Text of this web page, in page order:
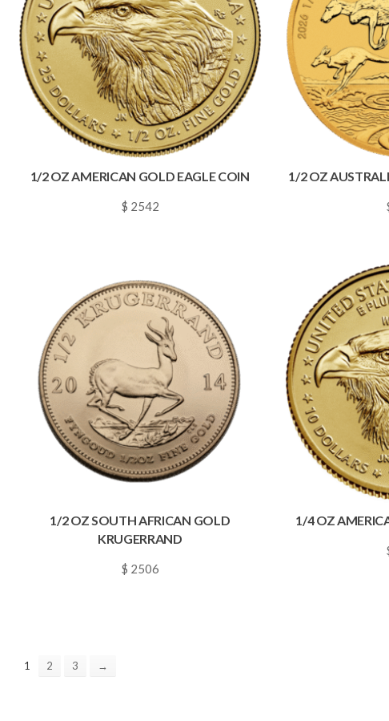
1/2 OZ AMERICAN GOLD EAGLE COIN
$ 2542
1/2 OZ
1/2 OZ SOUTH AFRICAN GOLD
KRUGERRAND
$ 2506
1/4 OZ
1 2 3 →